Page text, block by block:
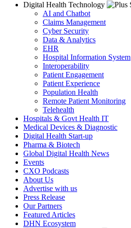
Digital Health Technology
AI and Chatbot
Claims Management
Cyber Security
Data & Analytics
EHR
Hospital Information System
Interoperability
Patient Engagement
Patient Experience
Population Health
Remote Patient Monitoring
Telehealth
Hospitals & Govt Health IT
Medical Devices & Diagnostic
Digital Health Start-up
Pharma & Biotech
Global Digital Health News
Events
CXO Podcasts
About Us
Advertise with us
Press Release
Our Partners
Featured Articles
DHN Ecosystem